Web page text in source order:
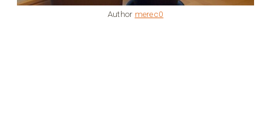
Author merec0